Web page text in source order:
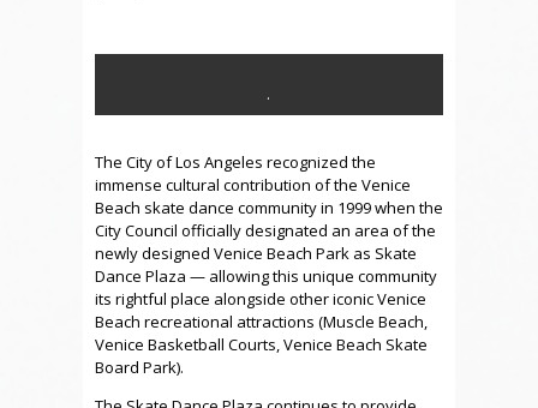
.
The City of Los Angeles recognized the
immense cultural contribution of the Venice
Beach skate dance community in 1999 when the
City Council officially designated an area of the
newly designed Venice Beach Park as Skate
Dance Plaza — allowing this unique community
its rightful place alongside other iconic Venice
Beach recreational attractions (Muscle Beach,
Venice Basketball Courts, Venice Beach Skate
Board Park).